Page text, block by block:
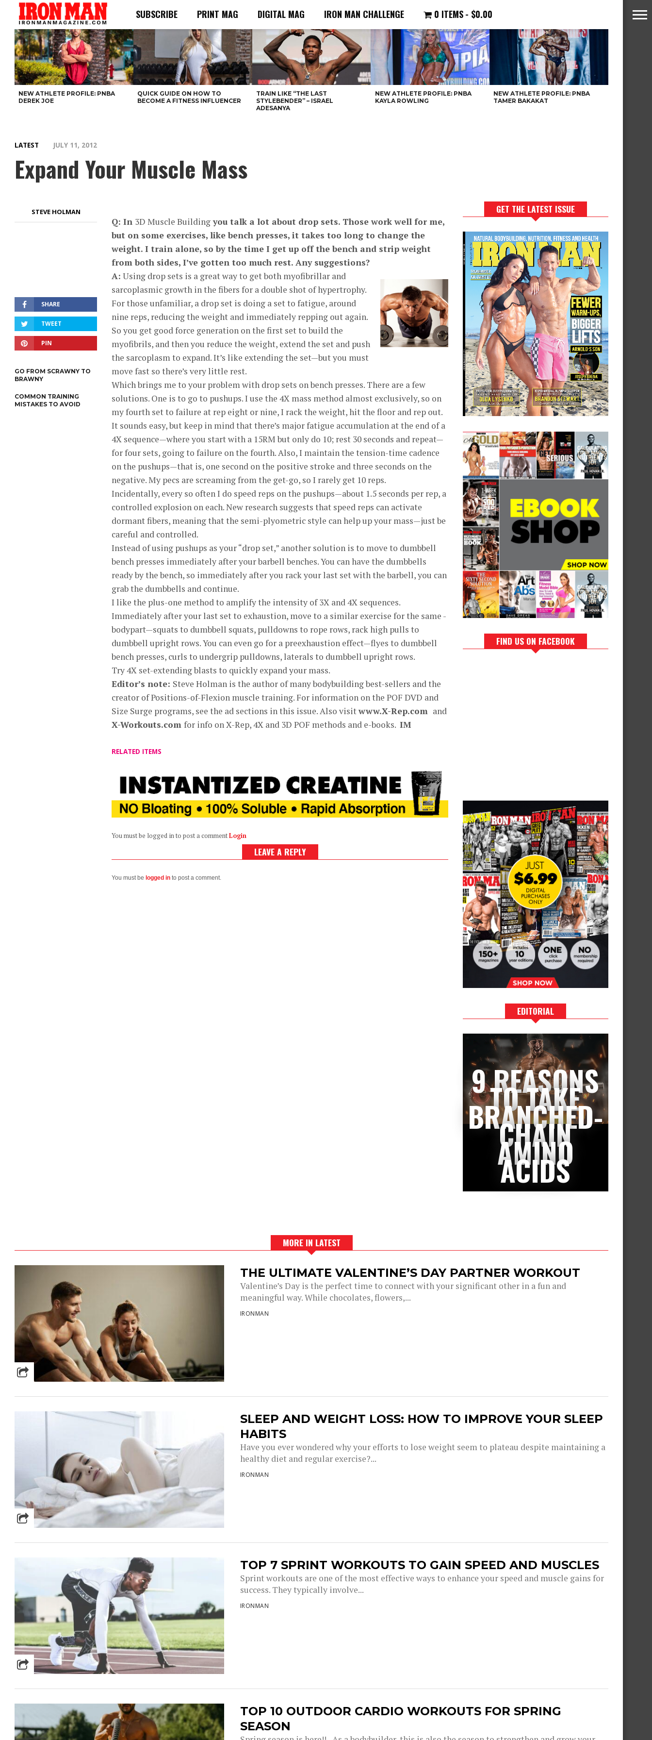
SUBSCRIBE PRINT MAG DIGITAL MAG IRON MAN CHALLENGE 0 ITEMS $0.00
NEW ATHLETE PROFILE: PNBA
DEREK JOE
QUICK GUIDE ON HOW TO
BECOME A FITNESS INFLUENCER
TRAIN LIKE “THE LAST
STYLEBENDER” – ISRAEL
ADESANYA
NEW ATHLETE PROFILE: PNBA
KAYLA ROWLING
NEW ATHLETE PROFILE: PNBA
TAMER BAKAKAT
LATEST JULY 11, 2012
Expand Your Muscle Mass
STEVE HOLMAN
SHARE
TWEET
PIN
GO FROM SCRAWNY TO
BRAWNY
COMMON TRAINING
MISTAKES TO AVOID
Q: In 3D Muscle Buildingyou talk a lot about drop sets. Those work well for me,
but on some exercises, like bench presses, it takes too long to change the
weight. I train alone, so by the time I get up off the bench and strip weight
from both sides, I’ve gotten too much rest. Any suggestions?
A: Using drop sets is a great way to get both myofibrillar and
sarcoplasmic growth in the fibers for a double shot of hypertrophy.
For those unfamiliar, a drop set is doing a set to fatigue, around
nine reps, reducing the weight and immediately repping out again.
So you get good force generation on the first set to build the
myofibrils, and then you reduce the weight, extend the set and push
the sarcoplasm to expand. It’s like extending the set—but you must
move fast so there’s very little rest.
Which brings me to your problem with drop sets on bench presses. There are a few
solutions. One is to go to pushups. I use the 4X mass method almost exclusively, so on
my fourth set to failure at rep eight or nine, I rack the weight, hit the floor and rep out.
It sounds easy, but keep in mind that there’s major fatigue accumulation at the end of a
4X sequence—where you start with a 15RM but only do 10; rest 30 seconds and repeat—
for four sets, going to failure on the fourth. Also, I maintain the tension-time cadence
on the pushups—that is, one second on the positive stroke and three seconds on the
negative. My pecs are screaming from the get-go, so I rarely get 10 reps.
Incidentally, every so often I do speed reps on the pushups—about 1.5 seconds per rep, a
controlled explosion on each. New research suggests that speed reps can activate
dormant fibers, meaning that the semi-plyometric style can help up your mass—just be
careful and controlled.
Instead of using pushups as your “drop set,” another solution is to move to dumbbell
bench presses immediately after your barbell benches. You can have the dumbbells
ready by the bench, so immediately after you rack your last set with the barbell, you can
grab the dumbbells and continue.
I like the plus-one method to amplify the intensity of 3X and 4X sequences.
Immediately after your last set to exhaustion, move to a similar exercise for the same -
bodypart—squats to dumbbell squats, pulldowns to rope rows, rack high pulls to
dumbbell upright rows. You can even go for a preexhaustion effect—flyes to dumbbell
bench presses, curls to undergrip pulldowns, laterals to dumbbell upright rows.
Try 4X set-extending blasts to quickly expand your mass.
Editor’s note: Steve Holman is the author of many bodybuilding best-sellers and the
creator of Positions-of-Flexion muscle training. For information on the POF DVD and
Size Surge programs, see the ad sections in this issue. Also visitwww.X-Rep.com and
X-Workouts.com for info on X-Rep, 4X and 3D POF methods and e-books. IM
RELATED ITEMS
You must be logged in to post a commentLogin
LEAVE A REPLY
You must be logged in to post a comment.
GET THE LATEST ISSUE
FIND US ON FACEBOOK
EDITORIAL
9 REASONS
TO TAKE
BRANCHED-
CHAIN
AMINO
ACIDS
MORE IN LATEST
THE ULTIMATE VALENTINE’S DAY PARTNER WORKOUT
Valentine’s Day is the perfect time to connect with your significant other in a fun and
meaningful way. While chocolates, flowers,...
IRONMAN
SLEEP AND WEIGHT LOSS: HOW TO IMPROVE YOUR SLEEP
HABITS
Have you ever wondered why your efforts to lose weight seem to plateau despite maintaining a
healthy diet and regular exercise?...
IRONMAN
TOP 7 SPRINT WORKOUTS TO GAIN SPEED AND MUSCLES
Sprint workouts are one of the most effective ways to enhance your speed and muscle gains for
success. They typically involve...
IRONMAN
TOP 10 OUTDOOR CARDIO WORKOUTS FOR SPRING
SEASON